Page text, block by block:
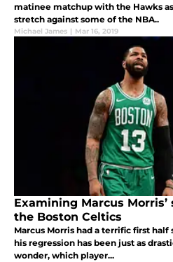
matinee matchup with the Hawks
stretch against some of the NBA..
Michael James | Mar 16, 2019
Examining Marcus
the Boston Celtics
Marcus Morris had a terrific first
his regression has been just as
wonder, which player...